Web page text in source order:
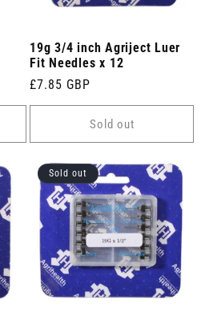
19g 3/4 inch Agriject Luer
Fit Needles x 12
Regular
price
£7.85 GBP
Sold out
Sold out